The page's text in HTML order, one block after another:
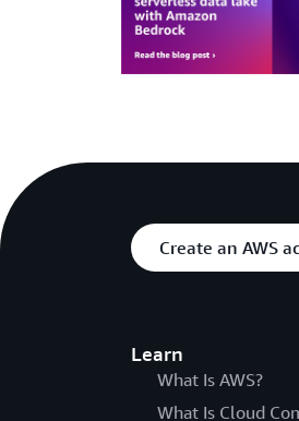
Create an AWS
Learn
What Is AWS?
What Is Cloud